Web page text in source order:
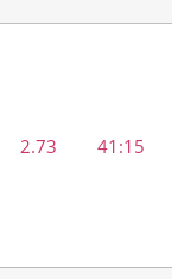
2.73 41:15